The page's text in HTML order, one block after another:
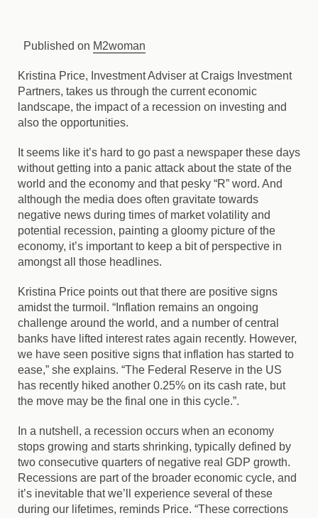
Published on M2woman
Kristina Price, Investment Adviser at Craigs Investment
Partners, takes us through the current economic
landscape, the impact of a recession on investing and
also the opportunities.
It seems like it’s hard to go past a newspaper these days
without getting into a panic attack about the state of the
world and the economy and that pesky “R” word. And
although the media does often gravitate towards
negative news during times of market volatility and
potential recession, painting a gloomy picture of the
economy, it’s important to keep a bit of perspective in
amongst all those headlines.
Kristina Price points out that there are positive signs
amidst the turmoil. “Inflation remains an ongoing
challenge around the world, and a number of central
banks have lifted interest rates again recently. However,
we have seen positive signs that inflation has started to
ease,” she explains. “The Federal Reserve in the US
has recently hiked another 0.25% on its cash rate, but
the move may be the final one in this cycle.”.
In a nutshell, a recession occurs when an economy
stops growing and starts shrinking, typically defined by
two consecutive quarters of negative real GDP growth.
Recessions are part of the broader economic cycle, and
it’s inevitable that we’ll experience several of these
during our lifetimes, reminds Price. “These corrections